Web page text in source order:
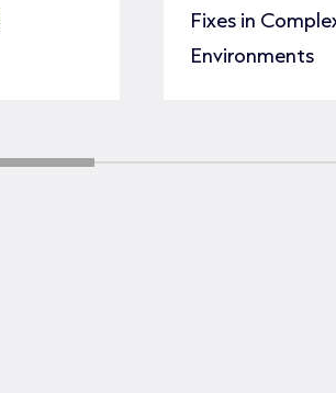
Fixes in
Environments